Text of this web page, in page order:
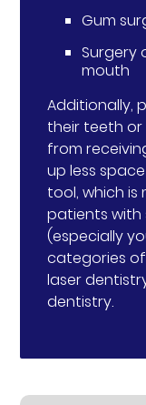
Gum
Surgery
mouth
Additionally,
their teeth
from
up less
tool, which
patients with
(especially
categories
laser
dentistry.